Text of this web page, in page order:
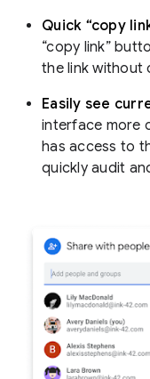
Quick “copy
“copy link”
the link without
Easily see
interface more
has access to
quickly audit